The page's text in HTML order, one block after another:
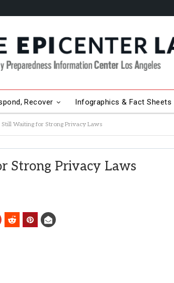
Recover Infographics & Fact Sheets
Us
Still Waiting for Strong Privacy Laws
Strong Privacy Laws